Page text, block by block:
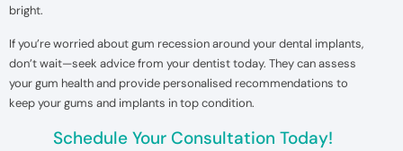
bright.
If you’re worried about gum recession around your dental implants,
don’t wait—seek advice from your dentist today. They can assess
your gum health and provide personalised recommendations to
keep your gums and implants in top condition.
Schedule Your Consultation Today!